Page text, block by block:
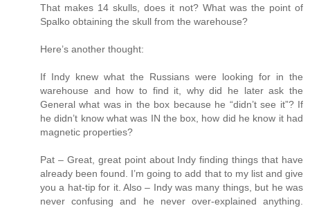
That makes 14 skulls, does it not? What was the point of
Spalko obtaining the skull from the warehouse?
Here’s another thought:
If Indy knew what the Russians were looking for in the
warehouse and how to find it, why did he later ask the
General what was in the box because he “didn’t see it”? If
he didn’t know what was IN the box, how did he know it had
magnetic properties?
Pat – Great, great point about Indy finding things that have
already been found. I’m going to add that to my list and give
you a hat-tip for it. Also – Indy was many things, but he was
never confusing and he never over-explained anything.